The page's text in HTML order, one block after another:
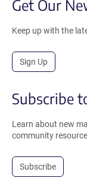
Get Our
Keep up with the
Sign Up
Subscribe
Learn about new
community
Subscribe